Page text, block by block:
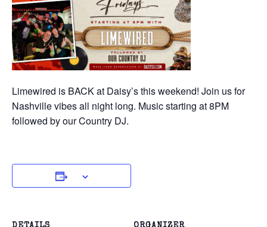
Limewired is BACK at Daisy’s this weekend! Join us for
Nashville vibes all night long. Music starting at 8PM
followed by our Country DJ.